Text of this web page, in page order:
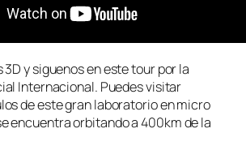
y siguenos en este tour por la
Internacional. Puedes visitar
de este gran laboratorio en micro
encuentra orbitando a 400km de la